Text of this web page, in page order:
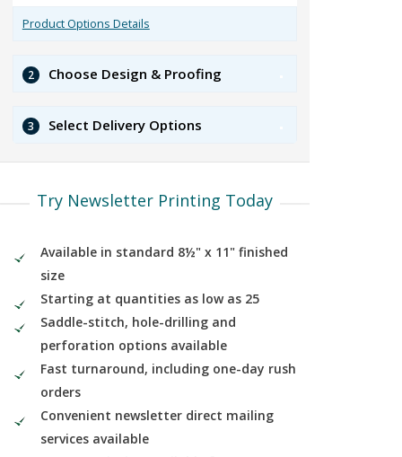
Product Options Details
2 Choose Design & Proofing
3 Select Delivery Options
Try Newsletter Printing Today
Available in standard 8½" x 11" finished
size
Starting at quantities as low as 25
Saddle-stitch, hole-drilling and
perforation options available
Fast turnaround, including one-day rush
orders
Convenient newsletter direct mailing
services available